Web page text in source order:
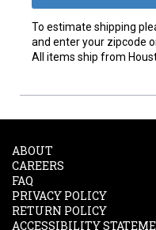
To estimate shipping
and enter your zipcode
All items ship from
ABOUT
CAREERS
FAQ
PRIVACY POLICY
RETURN POLICY
ACCESSIBILITY